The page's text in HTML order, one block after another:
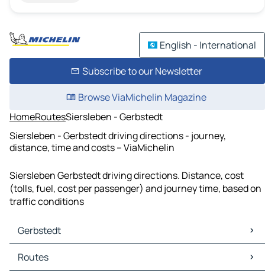
English - International
Subscribe to our Newsletter
Browse ViaMichelin Magazine
HomeRoutesSiersleben - Gerbstedt
Siersleben - Gerbstedt driving directions - journey,
distance, time and costs – ViaMichelin
Siersleben Gerbstedt driving directions. Distance, cost
(tolls, fuel, cost per passenger) and journey time, based on
traffic conditions
Gerbstedt
Gerbstedt Maps
Gerbstedt Traffic
Routes